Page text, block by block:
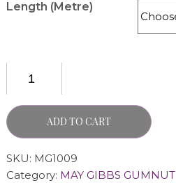
Length (Metre)
ADD TO CART
SKU: MG1009
Category: MAY GIBBS GUMNUT